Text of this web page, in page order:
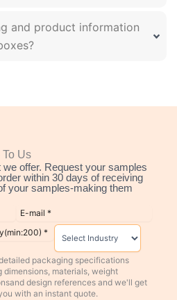
and product information
To Us
we offer. Request your samples
within 30 days of receiving
your samples-making them
packaging specifications
dimensions, materials, weight
design references and we'll get
with an instant quote.